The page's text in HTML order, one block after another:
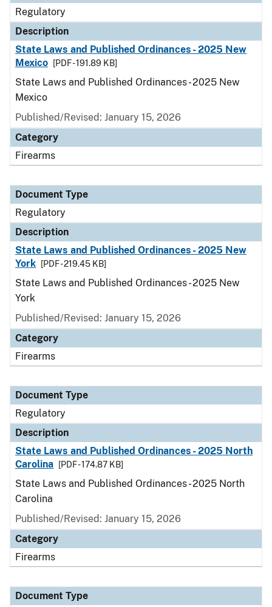
Regulatory
Description
State Laws and Published Ordinances - 2025 New
Mexico
[PDF - 191.89 KB]
State Laws and Published Ordinances - 2025 New
Mexico
Published/Revised: January 15, 2026
Category
Firearms
Document Type
Regulatory
Description
State Laws and Published Ordinances - 2025 New
York
[PDF - 219.45 KB]
State Laws and Published Ordinances - 2025 New
York
Published/Revised: January 15, 2026
Category
Firearms
Document Type
Regulatory
Description
State Laws and Published Ordinances - 2025 North
Carolina
[PDF - 174.87 KB]
State Laws and Published Ordinances - 2025 North
Carolina
Published/Revised: January 15, 2026
Category
Firearms
Document Type